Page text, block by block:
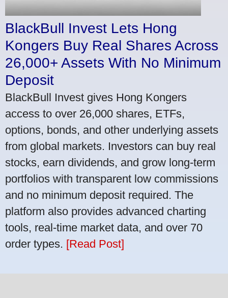
BlackBull Invest Lets Hong
Kongers Buy Real Shares Across
26,000+ Assets With No Minimum
Deposit
BlackBull Invest gives Hong Kongers
access to over 26,000 shares, ETFs,
options, bonds, and other underlying assets
from global markets. Investors can buy real
stocks, earn dividends, and grow long-term
portfolios with transparent low commissions
and no minimum deposit required. The
platform also provides advanced charting
tools, real-time market data, and over 70
order types. [Read Post]